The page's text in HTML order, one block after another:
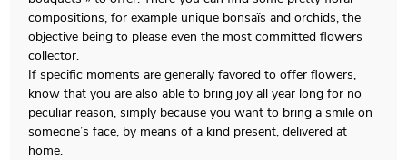
compositions, for example unique bonsaïs and orchids, the
objective being to please even the most committed flowers
collector.
If specific moments are generally favored to offer flowers,
know that you are also able to bring joy all year long for no
peculiar reason, simply because you want to bring a smile on
someone’s face, by means of a kind present, delivered at
home.